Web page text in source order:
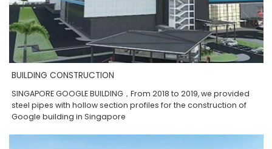
BUILDING CONSTRUCTION
SINGAPORE GOOGLE BUILDING，From 2018 to 2019, we provided
steel pipes with hollow section profiles for the construction of
Google building in Singapore